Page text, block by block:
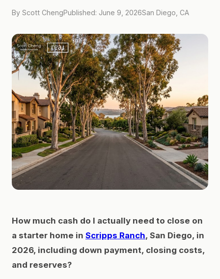
By Scott ChengPublished: June 9, 2026San Diego, CA
How much cash do I actually need to close on
a starter home in Scripps Ranch, San Diego, in
2026, including down payment, closing costs,
and reserves?